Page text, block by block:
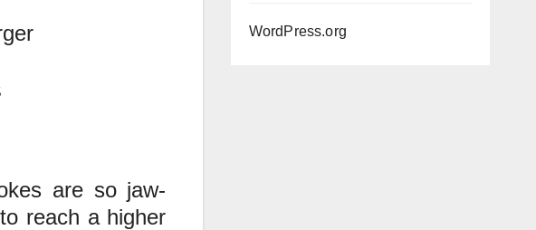
are so jaw-
reach a higher
WordPress.org